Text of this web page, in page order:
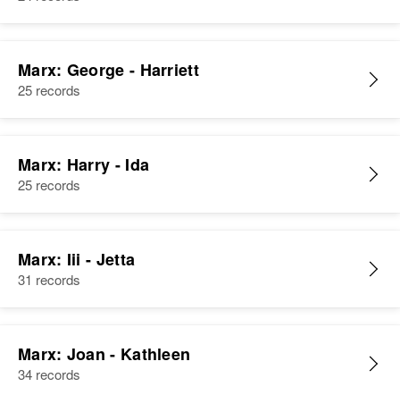
Marx: George - Harriett
25 records
Marx: Harry - Ida
25 records
Marx: Iii - Jetta
31 records
Marx: Joan - Kathleen
34 records